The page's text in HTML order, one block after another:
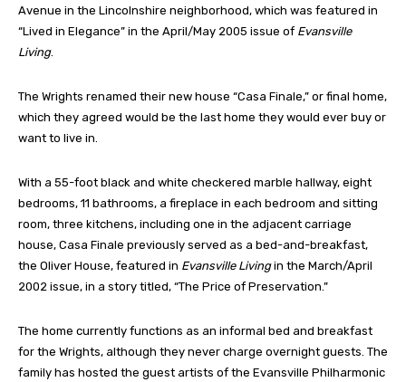
Avenue in the Lincolnshire neighborhood, which was featured in
“Lived in Elegance” in the April/May 2005 issue of Evansville
Living.
The Wrights renamed their new house “Casa Finale,” or final home,
which they agreed would be the last home they would ever buy or
want to live in.
With a 55-foot black and white checkered marble hallway, eight
bedrooms, 11 bathrooms, a fireplace in each bedroom and sitting
room, three kitchens, including one in the adjacent carriage
house, Casa Finale previously served as a bed-and-breakfast,
the Oliver House, featured in Evansville Livingin the March/April
2002 issue, in a story titled, “The Price of Preservation.”
The home currently functions as an informal bed and breakfast
for the Wrights, although they never charge overnight guests. The
family has hosted the guest artists of the Evansville Philharmonic